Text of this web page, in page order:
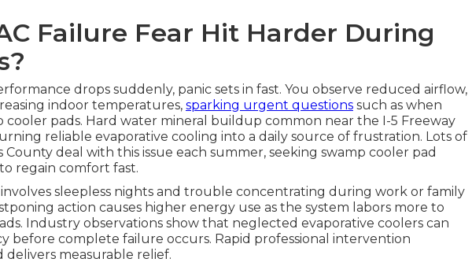
Failure Fear Hit Harder During
drops suddenly, panic sets in fast. You observe reduced airflow,
indoor temperatures, sparking urgent questions such as when
cooler pads. Hard water mineral buildup common near the I-5 Freeway
reliable evaporative cooling into a daily source of frustration. Lots of
County deal with this issue each summer, seeking swamp cooler pad
regain comfort fast.
sleepless nights and trouble concentrating during work or family
action causes higher energy use as the system labors more to
Industry observations show that neglected evaporative coolers can
before complete failure occurs. Rapid professional intervention
delivers measurable relief.